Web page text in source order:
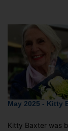
May 2025 - Kitty
Kitty Baxter was